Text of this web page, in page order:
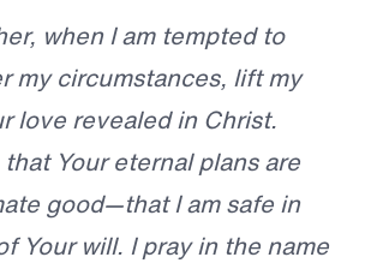
when I am tempted to
my circumstances, lift my
love revealed in Christ.
Your eternal plans are
good—that I am safe in
Your will. I pray in the name